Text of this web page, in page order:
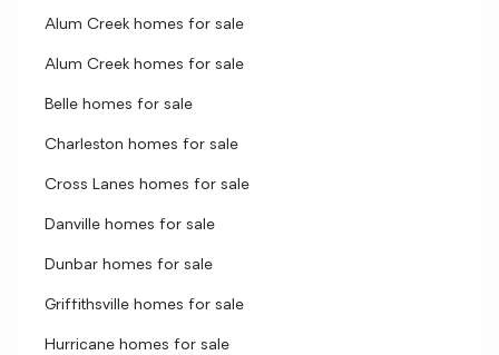
Alum Creek homes for sale
Alum Creek homes for sale
Belle homes for sale
Charleston homes for sale
Cross Lanes homes for sale
Danville homes for sale
Dunbar homes for sale
Griffithsville homes for sale
Hurricane homes for sale